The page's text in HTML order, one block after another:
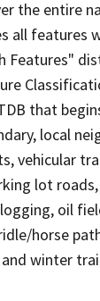
the entire
all features
Features"
that
local
vehicular
lot
oil
horse
winter